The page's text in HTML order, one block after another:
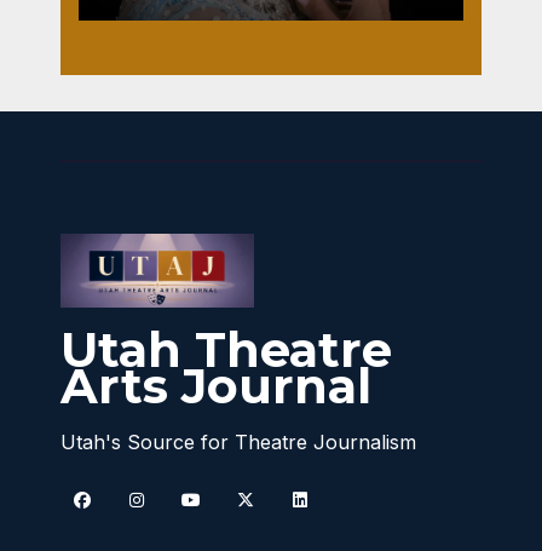
Utah Theatre
Arts Journal
Utah's Source for Theatre Journalism